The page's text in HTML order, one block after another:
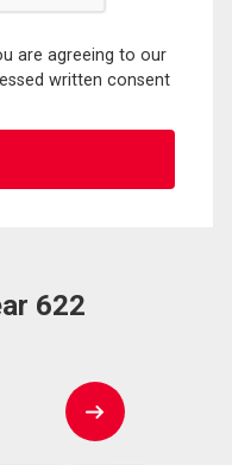
are agreeing to our
written consent
622